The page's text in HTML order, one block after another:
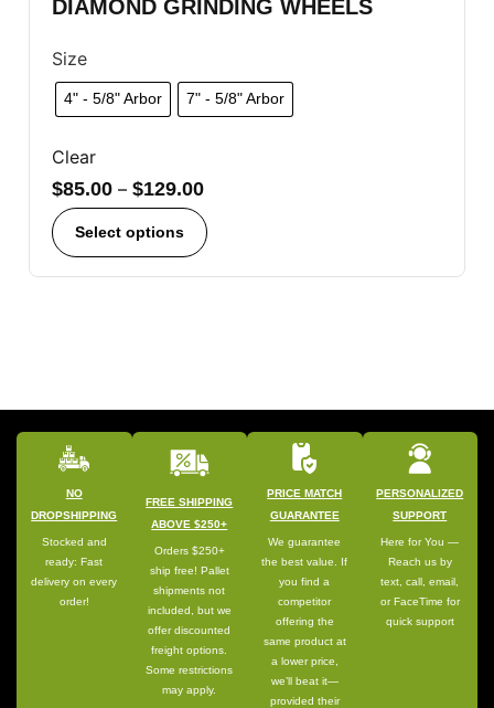
DIAMOND GRINDING WHEELS
Size
4" - 5/8" Arbor 7" - 5/8" Arbor
Clear
$85.00 – $129.00
Select options
NO
DROPSHIPPING
Stocked and
ready: Fast
delivery on every
order!
FREE SHIPPING
ABOVE $250+
Orders $250+
ship free! Pallet
shipments not
included, but we
offer discounted
freight options.
Some restrictions
may apply.
PRICE MATCH
GUARANTEE
We guarantee
the best value. If
you find a
competitor
offering the
same product at
a lower price,
we’ll beat it—
provided their
PERSONALIZED
SUPPORT
Here for You —
Reach us by
text, call, email,
or FaceTime for
quick support